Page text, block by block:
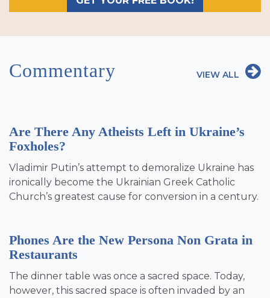
Commentary VIEW ALL
Are There Any Atheists Left in Ukraine’s
Foxholes?
Vladimir Putin’s attempt to demoralize Ukraine has
ironically become the Ukrainian Greek Catholic
Church’s greatest cause for conversion in a century.
Phones Are the New Persona Non Grata in
Restaurants
The dinner table was once a sacred space. Today,
however, this sacred space is often invaded by an